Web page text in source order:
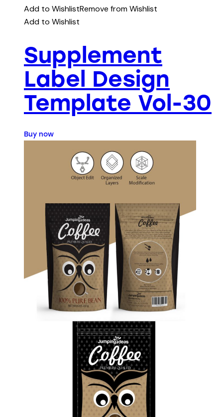
Add to WishlistRemove from Wishlist
Add to Wishlist
Supplement
Label Design
Template Vol-30
Buy now